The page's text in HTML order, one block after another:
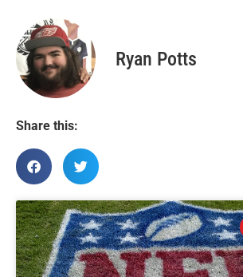
Ryan Potts
Share this: